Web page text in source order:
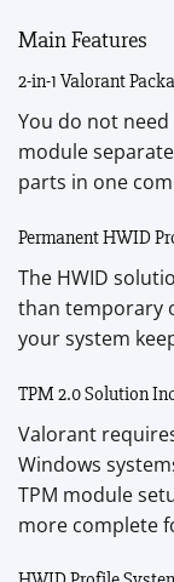
Main Features
2-in-1 Valorant
You do not
module
parts in one
Permanent HWID
The HWID
than temporary
your system
TPM 2.0 Solution
Valorant
Windows
TPM module
more complete